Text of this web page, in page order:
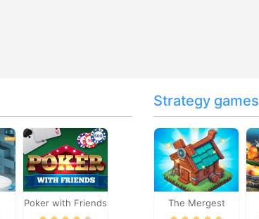
Poker with Friends
Strategy games
The Mergest